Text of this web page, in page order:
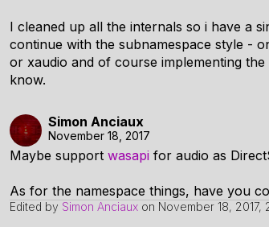
I cleaned up all the internals so i have a
continue with the subnamespace style -
or xaudio and of course implementing
know.
Simon Anciaux
November 18, 2017
Maybe support wasapi for audio as
As for the namespace things, have you
Edited by Simon Anciaux on November 18, 2017,